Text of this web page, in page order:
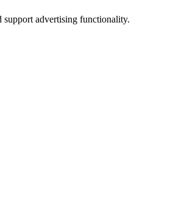
support advertising functionality.